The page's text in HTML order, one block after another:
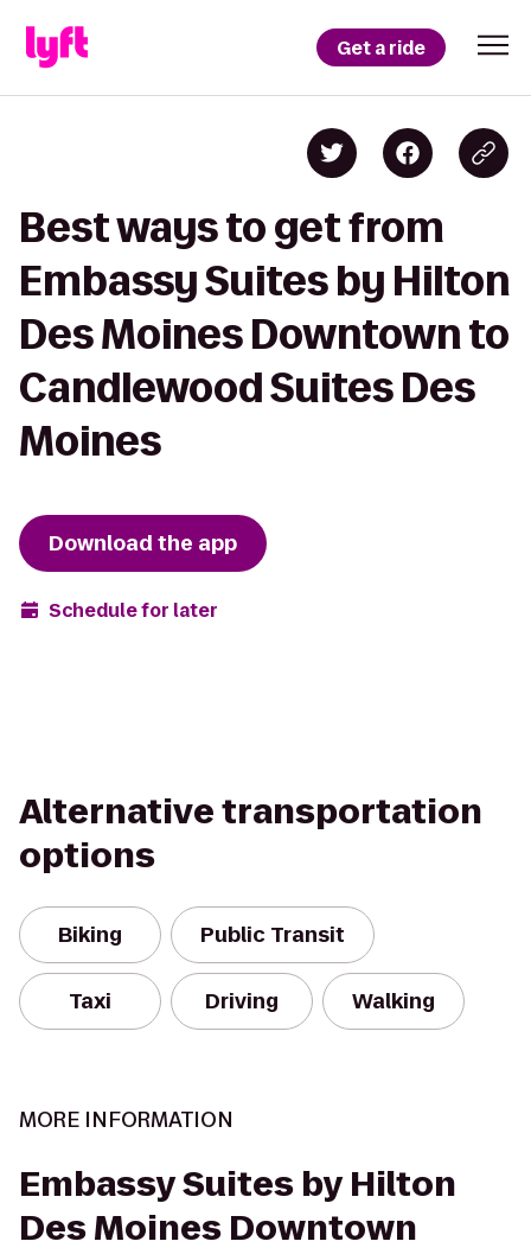
Get a ride
Best ways to get from
Embassy Suites by Hilton
Des Moines Downtown to
Candlewood Suites Des
Moines
Download the app
Schedule for later
Alternative transportation
options
Biking Public Transit
Taxi Driving Walking
MORE INFORMATION
Embassy Suites by Hilton
Des Moines Downtown